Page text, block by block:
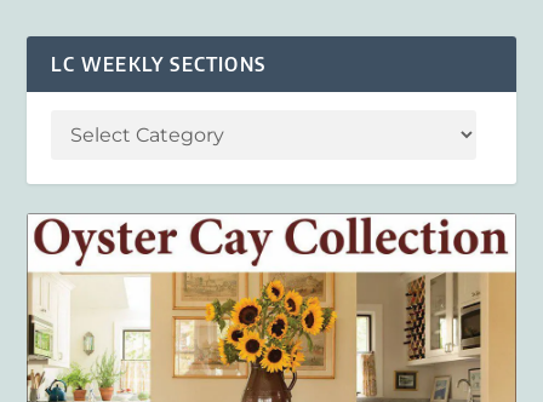
LC WEEKLY SECTIONS